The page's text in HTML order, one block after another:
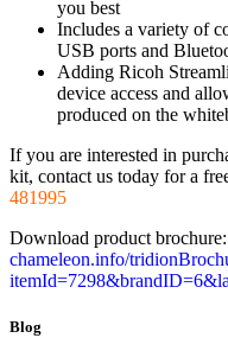
you best
Includes a variety of
USB ports and
Adding Ricoh
device access and
produced on the
If you are interested in
kit, contact us today for a
481995
Download product brochure:
chameleon.info/
Blog